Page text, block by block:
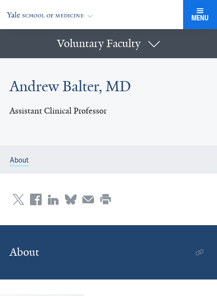
MENU
Voluntary Faculty
Andrew Balter, MD
Assistant Clinical Professor
About
About